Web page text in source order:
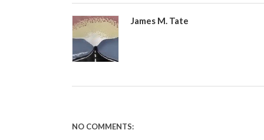
James M. Tate
NO COMMENTS: